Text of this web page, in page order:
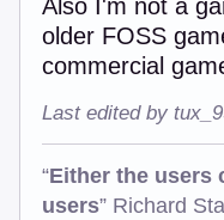
Also I'm not a
older FOSS
commercial
Last edited by
“Either the users
users” Richard